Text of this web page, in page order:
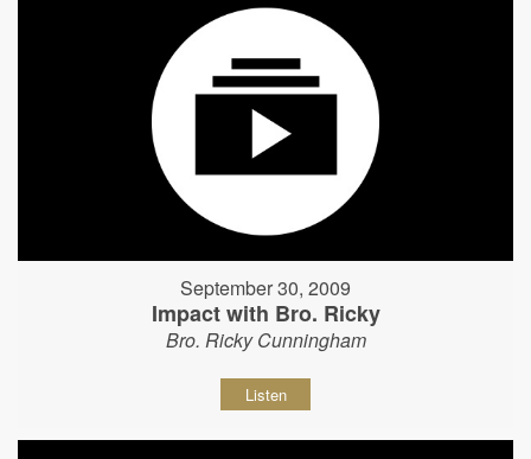
September 30, 2009
Impact with Bro. Ricky
Bro. Ricky Cunningham
Listen